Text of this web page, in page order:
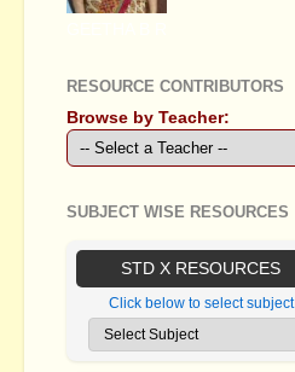
RESOURCE CONTRIBUTORS
Browse by Teacher:
SUBJECT WISE RESOURCES
STD X RESOURCES
Click below to select subject